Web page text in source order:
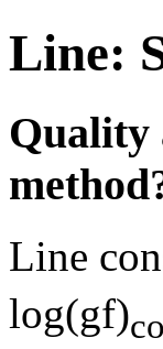
Line:
Quality
Line
log(gf)